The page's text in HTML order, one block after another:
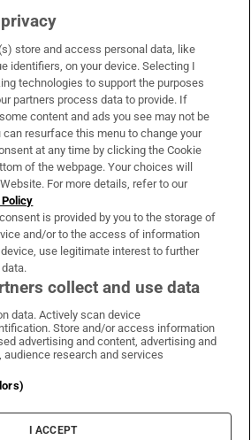
& Services
Times on WhatsApp
Irish Times on Facebook
Irish Times on X
Irish Times on LinkedIn
Irish Times on Instagram
Terms & Conditions
Privacy Policy
Cookie Information
Cookie Settings
store and access personal data, like
identifiers, on your device. Selecting I
technologies to support the purposes
partners process data to provide. If
content and ads you see may not be
can resurface this menu to change your
at any time by clicking the Cookie
of the webpage. Your choices will
For more details, refer to our
is provided by you to the storage of
and/or to the access of information
use legitimate interest to further
collect and use data
data. Actively scan device
Store and/or access information
advertising and content, advertising and
research and services
I ACCEPT